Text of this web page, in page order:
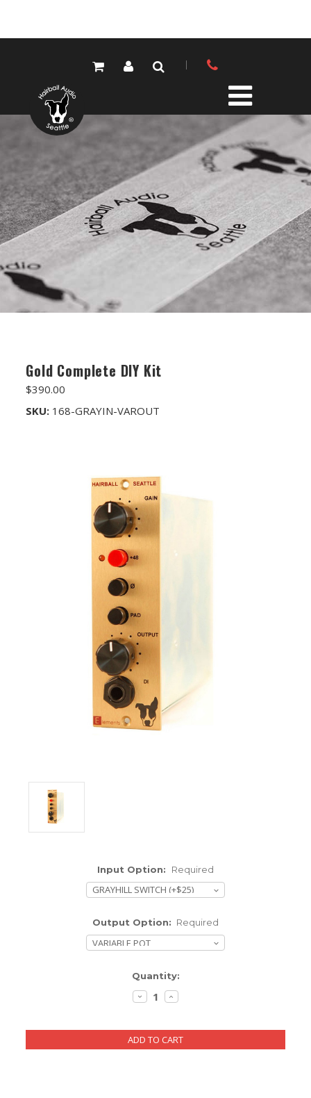
PRODUCTS
ALL PRODUCTS
LOLA MIC PRES
ELEMENTS MIC PRES
FET/500 SERIES
FET/RACK SERIES
ALL PARTS
ATTENUATORS
CONNECTORS
DISCRETE OP-AMPS
ENCLOSURES AND PANELS
OLD STYLE FET/RACK
PANEL METERS
POTENTIOMETERS
POWER TRANSFORMERS
TRANSISTORS
DIY RESOURCE CENTER
Gold Complete DIY Kit
$390.00
SKU: 168-GRAYIN-VAROUT
Input Option: Required
Output Option: Required
Quantity:
DECREASE
QUANTITY:
INCREASE
QUANTITY: